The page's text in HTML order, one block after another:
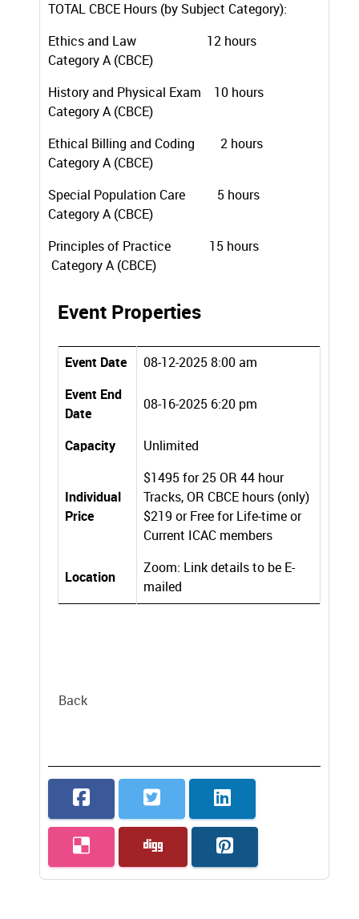
TOTAL CBCE Hours (by Subject Category):
Ethics and Law 12 hours
Category A (CBCE)
History and Physical Exam 10 hours
Category A (CBCE)
Ethical Billing and Coding 2 hours
Category A (CBCE)
Special Population Care 5 hours
Category A (CBCE)
Principles of Practice 15 hours
Category A (CBCE)
Event Properties
Event Date 08-12-2025 8:00 am
Event End
Date
08-16-2025 6:20 pm
Capacity Unlimited
Individual
Price
$1495 for 25 OR 44 hour
Tracks, OR CBCE hours (only)
$219 or Free for Life-time or
Current ICAC members
Location
Zoom: Link details to be E-
mailed
Back